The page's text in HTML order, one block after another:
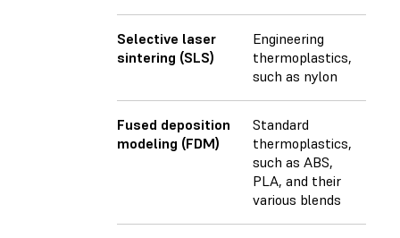
Selective laser
sintering (SLS)
Engineering
thermoplastics,
such as nylon
Fused deposition
modeling (FDM)
Standard
thermoplastics,
such as ABS,
PLA, and their
various blends